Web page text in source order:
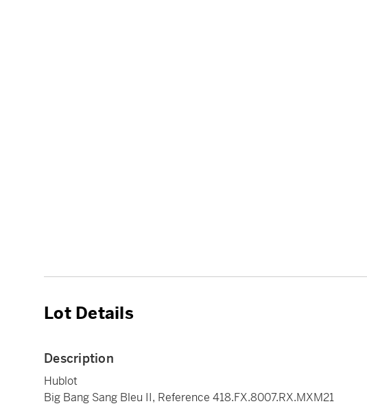
Lot Details
Description
Hublot
Big Bang Sang Bleu II, Reference 418.FX.8007.RX.MXM21